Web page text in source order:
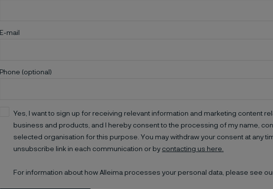
E-mail
Phone (optional)
Yes, I want to sign up for receiving relevant information and marketing content
business and products, and I hereby consent to the processing of my name,
selected organisation for this purpose. You may withdraw your consent at any
unsubscribe link in each communication or by contacting us here.
For information about how Alleima processes your personal data, please see